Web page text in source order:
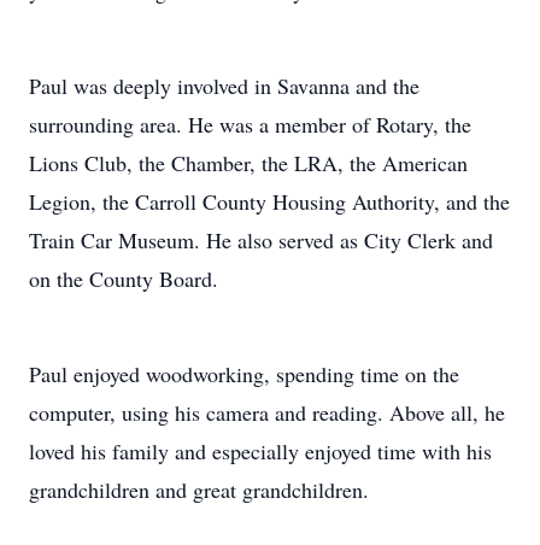
Paul was deeply involved in Savanna and the
surrounding area. He was a member of Rotary, the
Lions Club, the Chamber, the LRA, the American
Legion, the Carroll County Housing Authority, and the
Train Car Museum. He also served as City Clerk and
on the County Board.
Paul enjoyed woodworking, spending time on the
computer, using his camera and reading. Above all, he
loved his family and especially enjoyed time with his
grandchildren and great grandchildren.